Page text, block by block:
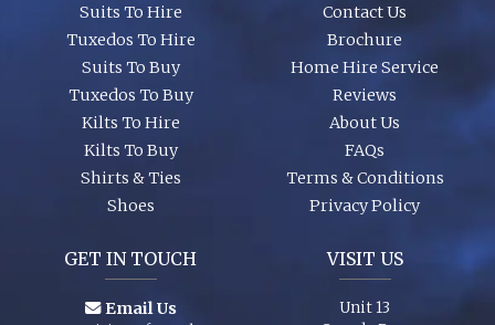
Suits To Hire
Tuxedos To Hire
Suits To Buy
Tuxedos To Buy
Kilts To Hire
Kilts To Buy
Shirts & Ties
Shoes
Contact Us
Brochure
Home Hire Service
Reviews
About Us
FAQs
Terms & Conditions
Privacy Policy
GET IN TOUCH
Email Us
VISIT US
Unit 13